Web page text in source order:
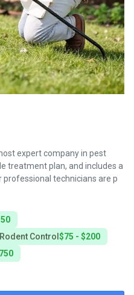
expert company in pest
treatment plan, and includes a
technicians are p
Rodent Control $75 - $200